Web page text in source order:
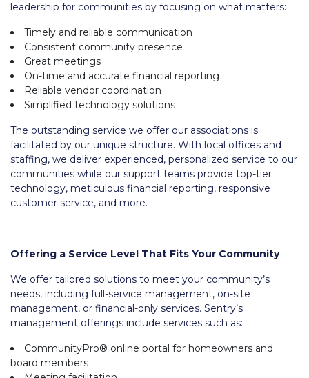
leadership for communities by focusing on what matters:
Timely and reliable communication
Consistent community presence
Great meetings
On-time and accurate financial reporting
Reliable vendor coordination
Simplified technology solutions
The outstanding service we offer our associations is
facilitated by our unique structure. With local offices and
staffing, we deliver experienced, personalized service to our
communities while our support teams provide top-tier
technology, meticulous financial reporting, responsive
customer service, and more.
Offering a Service Level That Fits Your Community
We offer tailored solutions to meet your community’s
needs, including full-service management, on-site
management, or financial-only services. Sentry’s
management offerings include services such as:
CommunityPro® online portal for homeowners and
board members